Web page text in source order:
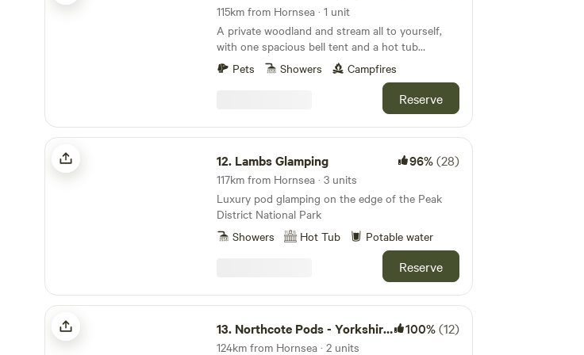
115km from Hornsea · 1 unit
A private woodland and stream all to yourself,
with one spacious bell tent and a hot tub
beneath the stars
Pets Showers Campfires
Reserve
Lambs Glamping
12. Lambs Glamping 96%(28)
117km from Hornsea · 3 units
Luxury pod glamping on the edge of the Peak
District National Park
Showers
Hot Tub Potable water
Reserve
Northcote Pods - Yorkshire Dales
13. Northcote Pods - Yorkshire Dales 100%(12)
124km from Hornsea · 2 units